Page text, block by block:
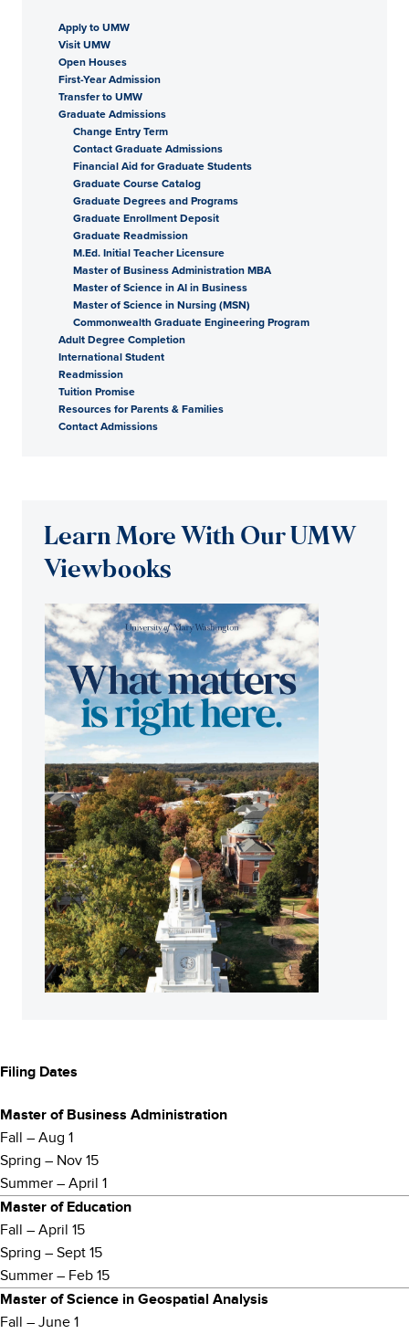
Apply to UMW
Visit UMW
Open Houses
First-Year Admission
Transfer to UMW
Graduate Admissions
Change Entry Term
Contact Graduate Admissions
Financial Aid for Graduate Students
Graduate Course Catalog
Graduate Degrees and Programs
Graduate Enrollment Deposit
Graduate Readmission
M.Ed. Initial Teacher Licensure
Master of Business Administration MBA
Master of Science in AI in Business
Master of Science in Nursing (MSN)
Commonwealth Graduate Engineering Program
Adult Degree Completion
International Student
Readmission
Tuition Promise
Resources for Parents & Families
Contact Admissions
Learn More With Our UMW
Viewbooks
Footer
Filing Dates
Master of Business Administration
Fall – Aug 1
Spring – Nov 15
Summer – April 1
Master of Education
Fall – April 15
Spring – Sept 15
Summer – Feb 15
Master of Science in Geospatial Analysis
Fall – June 1